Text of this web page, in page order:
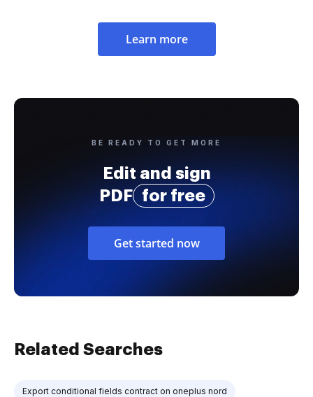
Learn more
BE READY TO GET MORE
Edit and sign
PDF
for free
Get started now
Related Searches
Export conditional fields contract on oneplus nord